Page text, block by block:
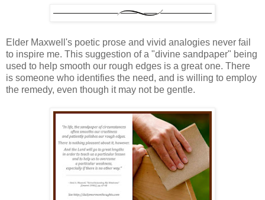
Elder Maxwell's poetic prose and vivid analogies never fail
to inspire me. This suggestion of a "divine sandpaper" being
used to help smooth our rough edges is a great one. There
is someone who identifies the need, and is willing to employ
the remedy, even though it may not be gentle.